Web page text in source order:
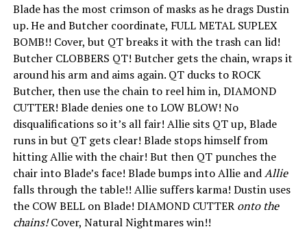
Blade has the most crimson of masks as he drags Dustin
up. He and Butcher coordinate, FULL METAL SUPLEX
BOMB!! Cover, but QT breaks it with the trash can lid!
Butcher CLOBBERS QT! Butcher gets the chain, wraps it
around his arm and aims again. QT ducks to ROCK
Butcher, then use the chain to reel him in, DIAMOND
CUTTER! Blade denies one to LOW BLOW! No
disqualifications so it’s all fair! Allie sits QT up, Blade
runs in but QT gets clear! Blade stops himself from
hitting Allie with the chair! But then QT punches the
chair into Blade’s face! Blade bumps into Allie andAllie
falls through the table!! Allie suffers karma! Dustin uses
the COW BELL on Blade! DIAMOND CUTTER onto the
chains!Cover, Natural Nightmares win!!